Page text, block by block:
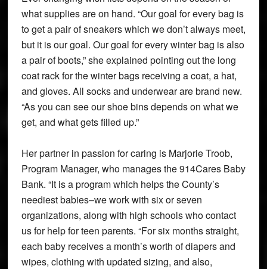
what supplies are on hand. “Our goal for every bag is
to get a pair of sneakers which we don’t always meet,
but it is our goal. Our goal for every winter bag is also
a pair of boots,” she explained pointing out the long
coat rack for the winter bags receiving a coat, a hat,
and gloves. All socks and underwear are brand new.
“As you can see our shoe bins depends on what we
get, and what gets filled up.”
Her partner in passion for caring is Marjorie Troob,
Program Manager, who manages the 914Cares Baby
Bank. “It is a program which helps the County’s
neediest babies–we work with six or seven
organizations, along with high schools who contact
us for help for teen parents. “For six months straight,
each baby receives a month’s worth of diapers and
wipes, clothing with updated sizing, and also,